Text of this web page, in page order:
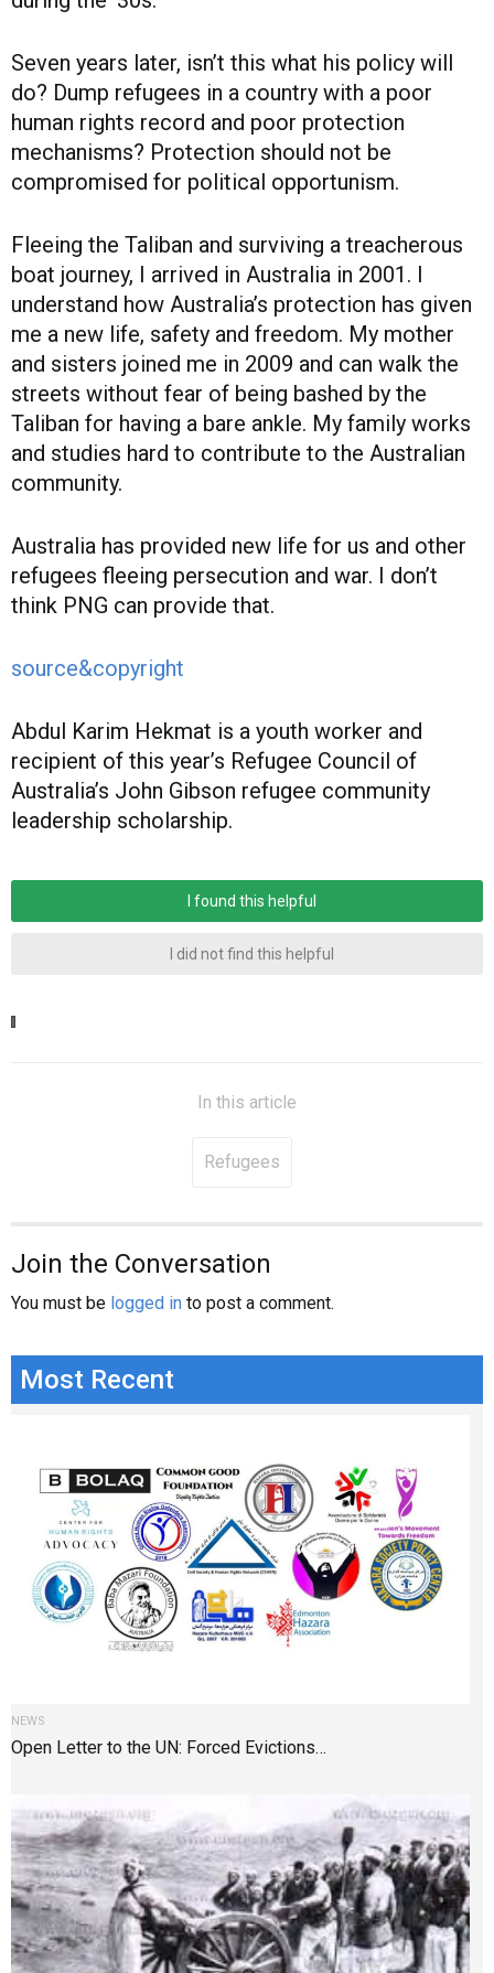
Seven years later, isn’t this what his policy will
do? Dump refugees in a country with a poor
human rights record and poor protection
mechanisms? Protection should not be
compromised for political opportunism.
Fleeing the Taliban and surviving a treacherous
boat journey, I arrived in Australia in 2001. I
understand how Australia’s protection has given
me a new life, safety and freedom. My mother
and sisters joined me in 2009 and can walk the
streets without fear of being bashed by the
Taliban for having a bare ankle. My family works
and studies hard to contribute to the Australian
community.
Australia has provided new life for us and other
refugees fleeing persecution and war. I don’t
think PNG can provide that.
source&copyright
Abdul Karim Hekmat is a youth worker and
recipient of this year’s Refugee Council of
Australia’s John Gibson refugee community
leadership scholarship.
I found this helpful
I did not find this helpful
In this article
Refugees
Join the Conversation
You must be logged in to post a comment.
Most Recent
NEWS
Open Letter to the UN: Forced Evictions…